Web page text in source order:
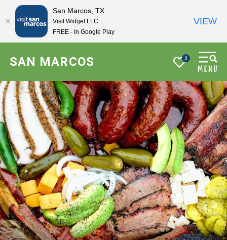
SAN MARCOS 0
San Marcos, TX
Visit Widget LLC
FREE - In Google Play
VIEW